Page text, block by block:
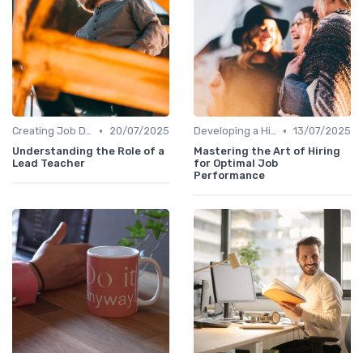
Creating Job Descriptions •
20/07/2025
Understanding the Role of a
Lead Teacher
Developing a Hiring Plan • 13/07/2025
Mastering the Art of Hiring
for Optimal Job
Performance